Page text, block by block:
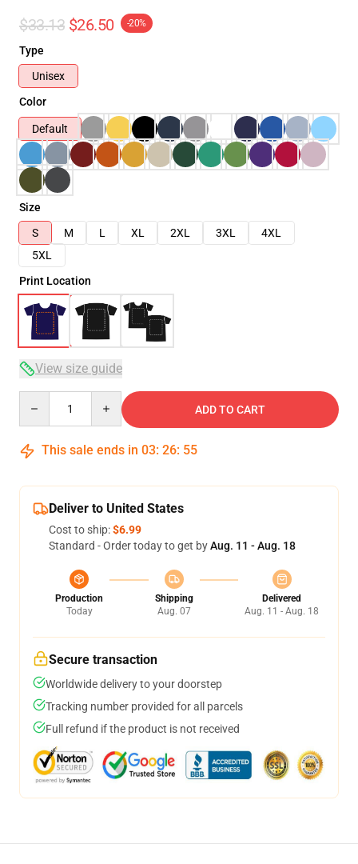
$33.13 $26.50 -20%
Type
Unisex
Color
Default
Size
S
M L XL 2XL 3XL
4XL
5XL
Print Location
View size guide
ADD TO CART
This sale ends in 03: 26: 54
Deliver to United States
Cost to ship:$6.99
Standard - Order today to get byAug. 11 - Aug. 18
Production
Today
Shipping
Aug. 07
Delivered
Aug. 11 - Aug. 18
Secure transaction
Worldwide delivery to your doorstep
Tracking number provided for all parcels
Full refund if the product is not received